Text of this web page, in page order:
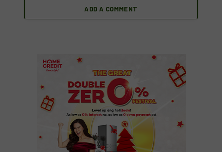
ADD A COMMENT